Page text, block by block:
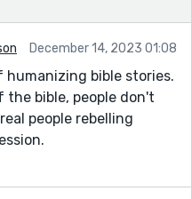
December 14, 2023 01:08
humanizing bible stories.
the bible, people don't
people rebelling